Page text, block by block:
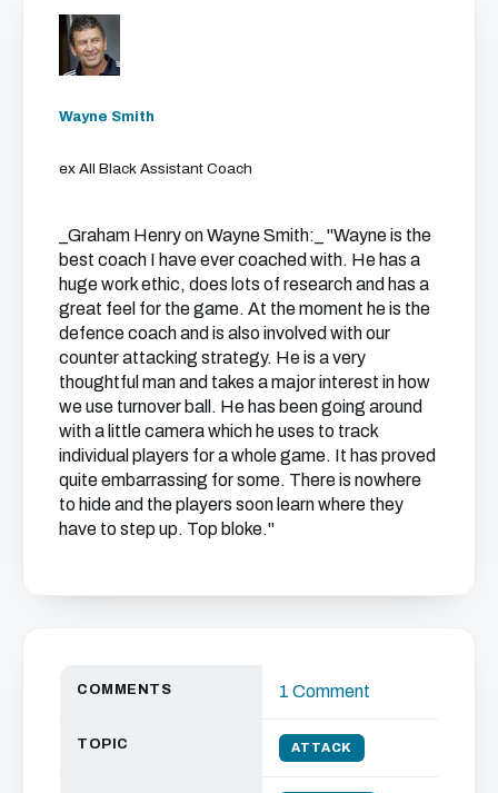
Wayne Smith
ex All Black Assistant Coach
_Graham Henry on Wayne Smith:_ "Wayne is the
best coach I have ever coached with. He has a
huge work ethic, does lots of research and has a
great feel for the game. At the moment he is the
defence coach and is also involved with our
counter attacking strategy. He is a very
thoughtful man and takes a major interest in how
we use turnover ball. He has been going around
with a little camera which he uses to track
individual players for a whole game. It has proved
quite embarrassing for some. There is nowhere
to hide and the players soon learn where they
have to step up. Top bloke."
COMMENTS 1 Comment
TOPIC ATTACK